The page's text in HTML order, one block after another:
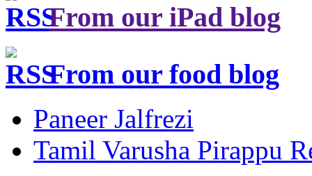
From our iPad blog
From our food blog
Paneer Jalfrezi
Tamil Varusha Pirappu